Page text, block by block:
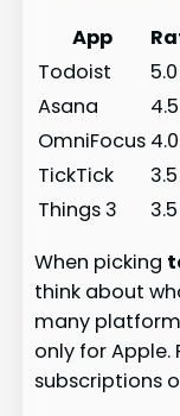
App
Todoist
5.0
Asana
4.5
OmniFocus 4.0
TickTick
3.5
Things 3
3.5
When picking
think about
many
only for Apple.
subscriptions